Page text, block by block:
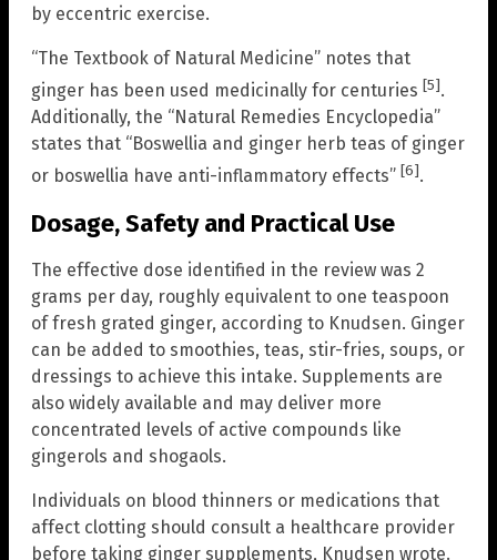
by eccentric exercise.
“The Textbook of Natural Medicine” notes that
ginger has been used medicinally for centuries [5].
Additionally, the “Natural Remedies Encyclopedia”
states that “Boswellia and ginger herb teas of ginger
or boswellia have anti-inflammatory effects” [6].
Dosage, Safety and Practical Use
The effective dose identified in the review was 2
grams per day, roughly equivalent to one teaspoon
of fresh grated ginger, according to Knudsen. Ginger
can be added to smoothies, teas, stir-fries, soups, or
dressings to achieve this intake. Supplements are
also widely available and may deliver more
concentrated levels of active compounds like
gingerols and shogaols.
Individuals on blood thinners or medications that
affect clotting should consult a healthcare provider
before taking ginger supplements, Knudsen wrote.